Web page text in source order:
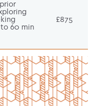
60 min
£875